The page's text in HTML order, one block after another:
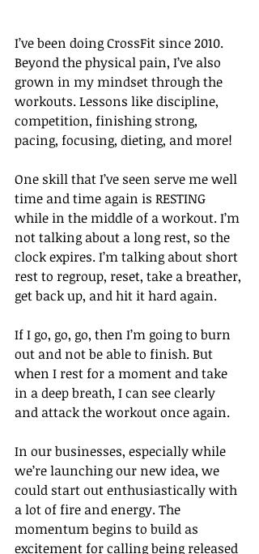
I’ve been doing CrossFit since 2010.
Beyond the physical pain, I’ve also
grown in my mindset through the
workouts. Lessons like discipline,
competition, finishing strong,
pacing, focusing, dieting, and more!
One skill that I’ve seen serve me well
time and time again is RESTING
while in the middle of a workout. I’m
not talking about a long rest, so the
clock expires. I’m talking about short
rest to regroup, reset, take a breather,
get back up, and hit it hard again.
If I go, go, go, then I’m going to burn
out and not be able to finish. But
when I rest for a moment and take
in a deep breath, I can see clearly
and attack the workout once again.
In our businesses, especially while
we’re launching our new idea, we
could start out enthusiastically with
a lot of fire and energy. The
momentum begins to build as
excitement for calling being released